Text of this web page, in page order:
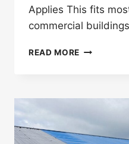
Applies This fits
commercial
READ MORE HOW
IF
ROOFING